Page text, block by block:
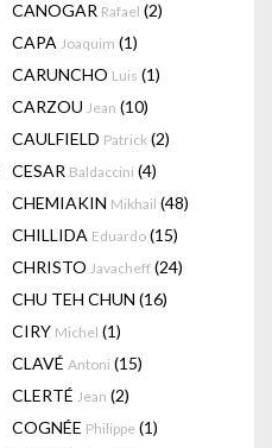
CANOGAR Rafael (2)
CAPA Joaquim (1)
CARUNCHO Luis (1)
CARZOU Jean (10)
CAULFIELD Patrick (2)
CESAR Baldaccini (4)
CHEMIAKIN Mikhail (48)
CHILLIDA Eduardo (15)
CHRISTO Javacheff (24)
CHU TEH CHUN (16)
CIRY Michel (1)
CLAVÉ Antoni (15)
CLERTÉ Jean (2)
COGNÉE Philippe (1)